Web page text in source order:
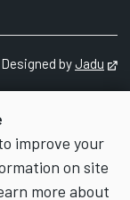
improve your
on site
more about
Designed byJadu